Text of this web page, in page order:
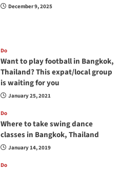
December 9, 2025
Do
Want to play football in Bangkok,
Thailand? This expat/local group
is waiting for you
January 25, 2021
Do
Where to take swing dance
classes in Bangkok, Thailand
January 14, 2019
Do